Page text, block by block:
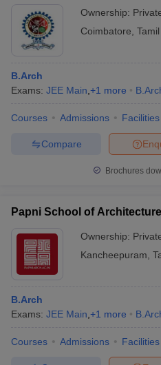
Ownership:
Coimbatore
B.Arch
Exams: JEE Main +1 more
Courses Admissions Facilities
Compare
Brochures
Papni School of
Ownership:
Kancheepuram
B.Arch
Exams: JEE Main +1 more
Courses Admissions Facilities